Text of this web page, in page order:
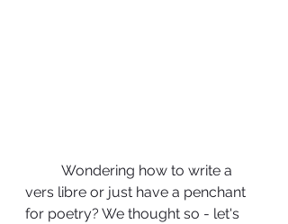
vers libre or just have a penchant
for poetry? We thought so - let's